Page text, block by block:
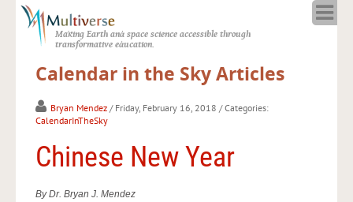
Making Earth and space science accessible through
transformative education.
About
Resources
Blog
Solar Week
Calendar in the Sky
Calendar in the Sky Articles
Bryan Mendez / Friday, February 16, 2018 / Categories:
CalendarInTheSky
Chinese New Year
By Dr. Bryan J. Mendez